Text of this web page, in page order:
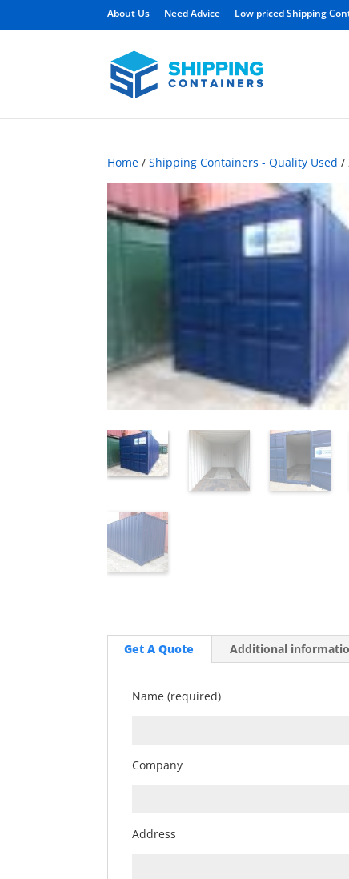
About Us Need Advice Low priced Shipping
Home /Shipping Containers - Quality Used /
Get A Quote Additional
Name (required)
Company
Address